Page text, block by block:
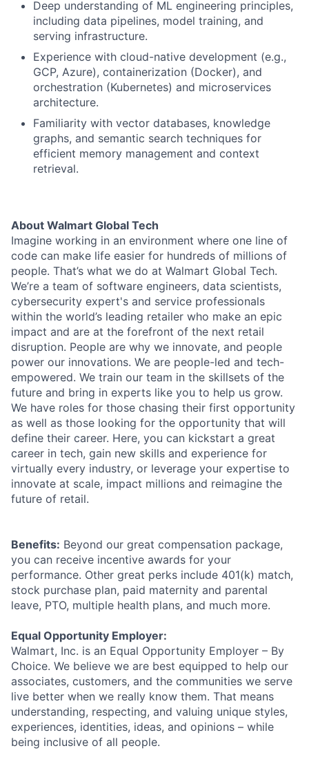
Deep understanding of ML engineering principles,
including data pipelines, model training, and
serving infrastructure.
Experience with cloud-native development (e.g.,
GCP, Azure), containerization (Docker), and
orchestration (Kubernetes) and microservices
architecture.
Familiarity with vector databases, knowledge
graphs, and semantic search techniques for
efficient memory management and context
retrieval.
About Walmart Global Tech
Imagine working in an environment where one line of
code can make life easier for hundreds of millions of
people. That’s what we do at Walmart Global Tech.
We’re a team of software engineers, data scientists,
cybersecurity expert's and service professionals
within the world’s leading retailer who make an epic
impact and are at the forefront of the next retail
disruption. People are why we innovate, and people
power our innovations. We are people-led and tech-
empowered. We train our team in the skillsets of the
future and bring in experts like you to help us grow.
We have roles for those chasing their first opportunity
as well as those looking for the opportunity that will
define their career. Here, you can kickstart a great
career in tech, gain new skills and experience for
virtually every industry, or leverage your expertise to
innovate at scale, impact millions and reimagine the
future of retail.
Benefits: Beyond our great compensation package,
you can receive incentive awards for your
performance. Other great perks include 401(k) match,
stock purchase plan, paid maternity and parental
leave, PTO, multiple health plans, and much more.
Equal Opportunity Employer:
Walmart, Inc. is an Equal Opportunity Employer – By
Choice. We believe we are best equipped to help our
associates, customers, and the communities we serve
live better when we really know them. That means
understanding, respecting, and valuing unique styles,
experiences, identities, ideas, and opinions – while
being inclusive of all people.